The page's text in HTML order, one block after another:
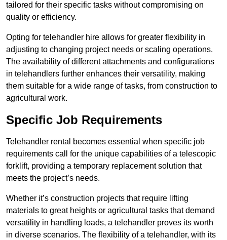
tailored for their specific tasks without compromising on
quality or efficiency.
Opting for telehandler hire allows for greater flexibility in
adjusting to changing project needs or scaling operations.
The availability of different attachments and configurations
in telehandlers further enhances their versatility, making
them suitable for a wide range of tasks, from construction to
agricultural work.
Specific Job Requirements
Telehandler rental becomes essential when specific job
requirements call for the unique capabilities of a telescopic
forklift, providing a temporary replacement solution that
meets the project’s needs.
Whether it’s construction projects that require lifting
materials to great heights or agricultural tasks that demand
versatility in handling loads, a telehandler proves its worth
in diverse scenarios. The flexibility of a telehandler, with its